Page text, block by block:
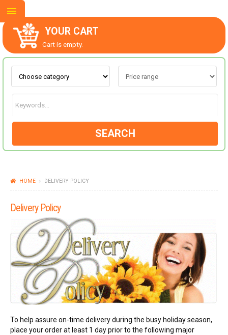
YOUR CART
Cart is empty.
SEARCH
HOME DELIVERY POLICY
Delivery Policy
To help assure on-time delivery during the busy holiday season,
place your order at least 1 day prior to the following major
ABOUT US
CONTACT US
GOODS
FLOWERS BY STYLE
COLOURS
WEDDING
NEW YEAR 2026